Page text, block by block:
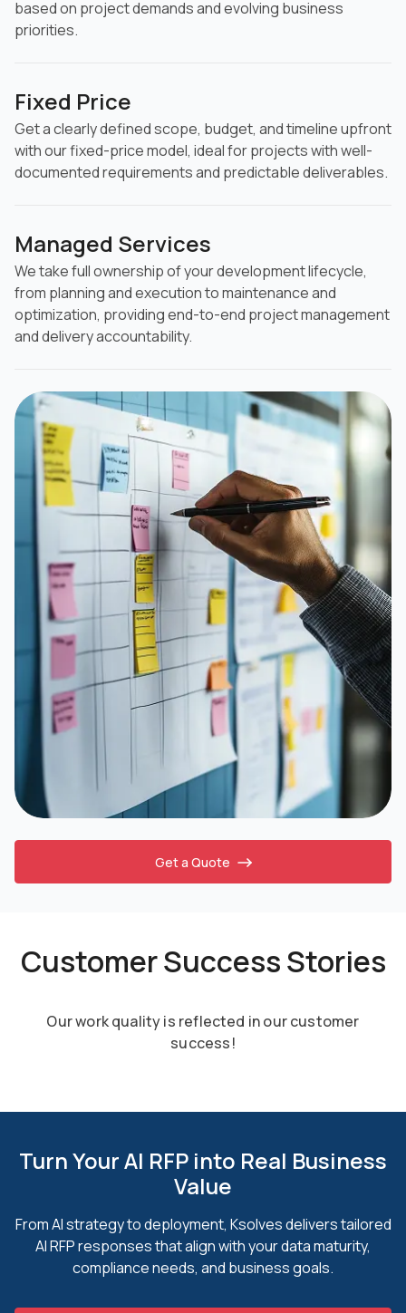
based on project demands and evolving business
priorities.
Fixed Price
Get a clearly defined scope, budget, and timeline upfront
with our fixed-price model, ideal for projects with well-
documented requirements and predictable deliverables.
Managed Services
We take full ownership of your development lifecycle,
from planning and execution to maintenance and
optimization, providing end-to-end project management
and delivery accountability.
Get a Quote
Customer Success Stories
Our work quality is reflected in our customer
success!
Turn Your AI RFP into Real Business
Value
From AI strategy to deployment, Ksolves delivers tailored
AI RFP responses that alignwith your data maturity,
compliance needs, and business goals.